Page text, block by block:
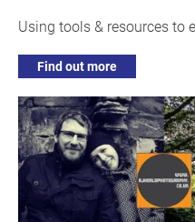
Using tools & resources to
Find out more